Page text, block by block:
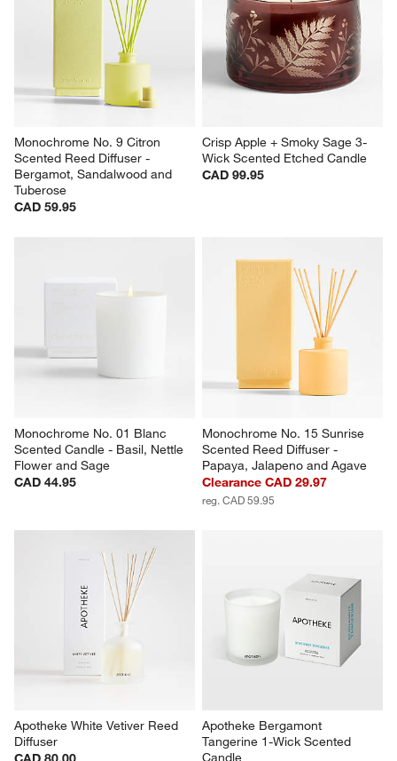
Monochrome No. 9 Citron
Scented Reed Diffuser -
Bergamot, Sandalwood and
Tuberose
CAD 59.95
Crisp Apple + Smoky Sage 3-
Wick Scented Etched Candle
CAD 99.95
Monochrome No. 01 Blanc
Scented Candle - Basil, Nettle
Flower and Sage
CAD 44.95
Monochrome No. 15 Sunrise
Scented Reed Diffuser -
Papaya, Jalapeno and Agave
Clearance CAD 29.97
reg. CAD 59.95
Apotheke White Vetiver Reed
Diffuser
Apotheke Bergamont
Tangerine 1-Wick Scented